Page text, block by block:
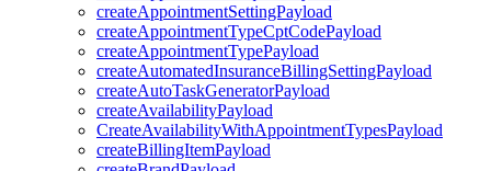
createAppointmentSettingPayload
createAppointmentTypeCptCodePayload
createAppointmentTypePayload
createAutomatedInsuranceBillingSettingPayload
createAutoTaskGeneratorPayload
createAvailabilityPayload
CreateAvailabilityWithAppointmentTypesPayload
createBillingItemPayload